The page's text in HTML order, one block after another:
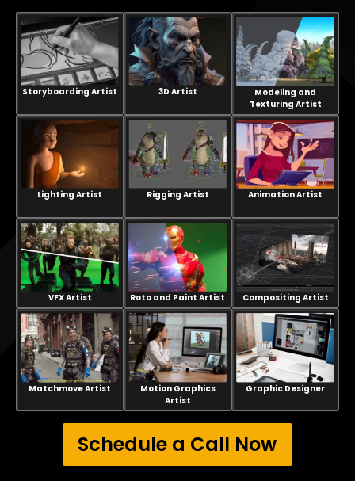
Storyboarding Artist 3D Artist
Modeling and
Texturing Artist
Lighting Artist Rigging Artist Animation Artist
VFX Artist Roto and Paint Artist Compositing Artist
Matchmove Artist
Motion Graphics
Artist
Graphic Designer
Schedule a Call Now